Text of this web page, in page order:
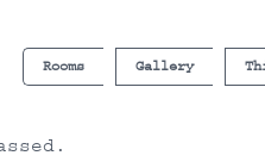
Rooms Gallery